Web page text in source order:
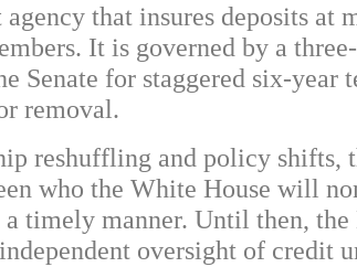
that insures deposits at
It is governed by a
Senate for staggered six-year
removal.
reshuffling and policy shifts,
who the White House will
timely manner. Until then, the
oversight of credit